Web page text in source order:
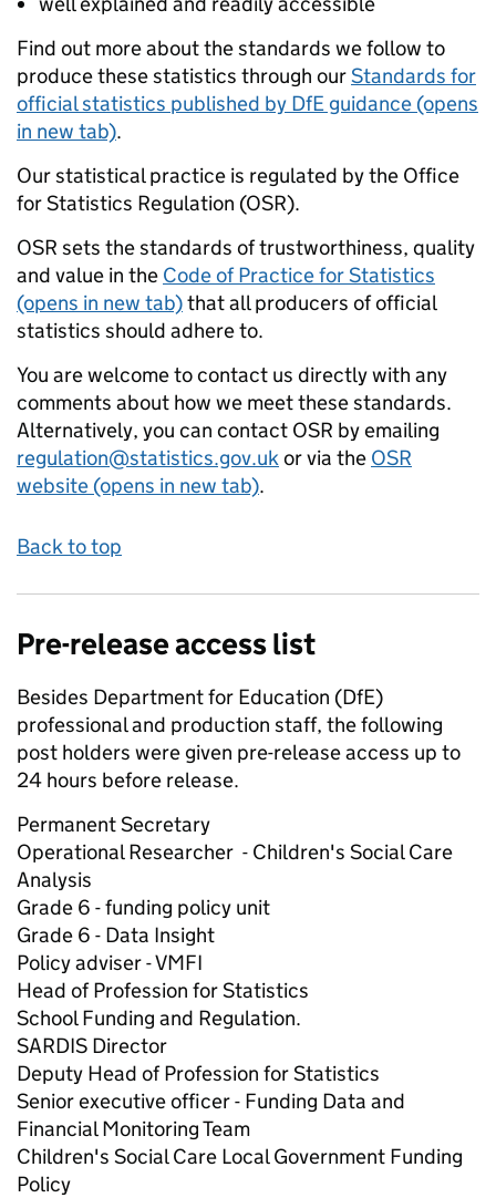
Find out more about the standards we follow to
produce these statistics through ourStandards for
official statistics published by DfE guidance (opens
in new tab).
Our statistical practice is regulated by the Office
for Statistics Regulation (OSR).
OSR sets the standards of trustworthiness, quality
and value in the Code of Practice for Statistics
(opens in new tab)that all producers of official
statistics should adhere to.
You are welcome to contact us directly with any
comments about how we meet these standards.
Alternatively, you can contact OSR by emailing
regulation@statistics.gov.ukor via the OSR
website (opens in new tab).
Back to top
Pre-release access list
Besides Department for Education (DfE)
professional and production staff, the following
post holders were given pre-release access up to
24 hours before release.
Permanent Secretary
Operational Researcher - Children's Social Care
Analysis
Grade 6 - funding policy unit
Grade 6 - Data Insight
Policy adviser - VMFI
Head of Profession for Statistics
School Funding and Regulation.
SARDIS Director
Deputy Head of Profession for Statistics
Senior executive officer - Funding Data and
Financial Monitoring Team
Children's Social Care Local Government Funding
Policy